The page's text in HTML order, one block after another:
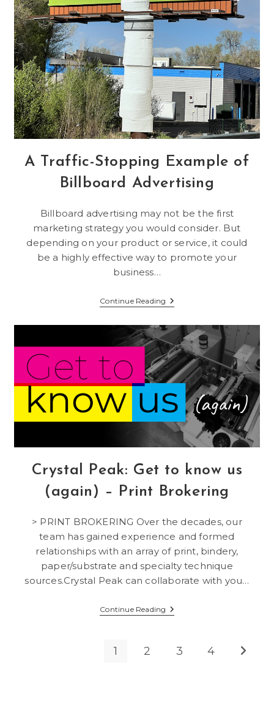
A Traffic-Stopping Example of
Billboard Advertising
Billboard advertising may not be the first
marketing strategy you would consider. But
depending on your product or service, it could
be a highly effective way to promote your
business…
Continue Reading A
Traffic-
Example
Of
Billboard
Advertising
Crystal Peak: Get to know us
(again) – Print Brokering
> PRINT BROKERING Over the decades, our
team has gained experience and formed
relationships with an array of print, bindery,
paper/substrate and specialty technique
sources.Crystal Peak can collaborate with you…
Continue Reading Crystal
Know
1 2 3 4 Go to